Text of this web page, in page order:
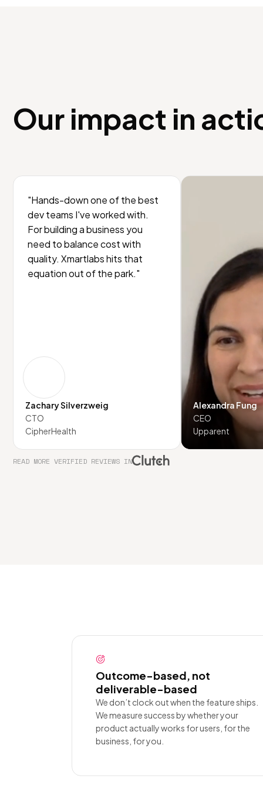
Our impact in
"Hands-down one of the best
dev teams I've worked with.
For building a business you
need to balance cost with
quality. Xmartlabs hits that
equation out of the park."
Zachary Silverzweig
CTO
CipherHealth
Alexandra Fung
CEO
Upparent
READ MORE VERIFIED REVIEWS IN
Outcome-based, not
deliverable-based
We don’t clock out when the feature ships.
We measure success by whether your
product actually works for users, for the
business, for you.